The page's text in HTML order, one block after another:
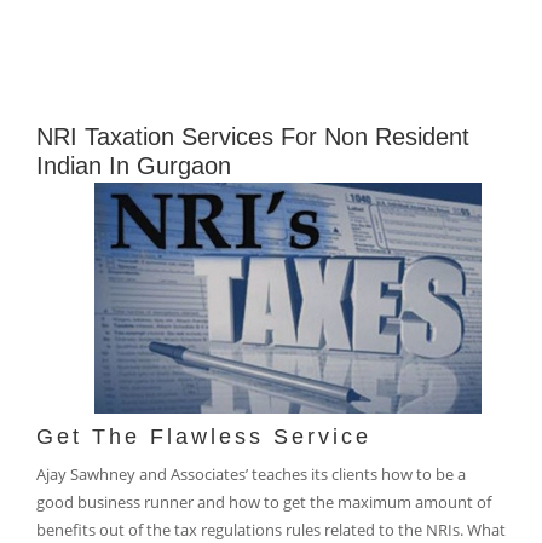
NRI Taxation Services For Non Resident
Indian In Gurgaon
Get The Flawless Service
Ajay Sawhney and Associates’ teaches its clients how to be a
good business runner and how to get the maximum amount of
benefits out of the tax regulations rules related to the NRIs. What